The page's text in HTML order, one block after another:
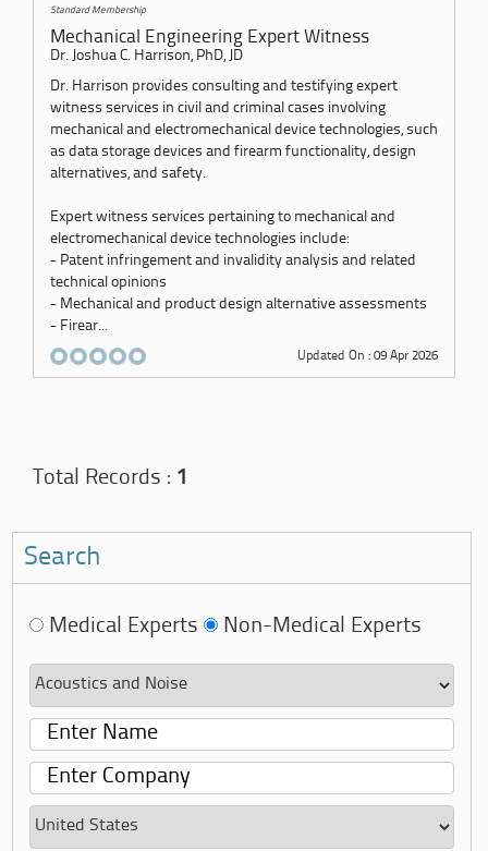
Standard Membership
Mechanical Engineering Expert Witness
Dr. Joshua C. Harrison, PhD, JD
Dr. Harrison provides consulting and testifying expert
witness services in civil and criminal cases involving
mechanical and electromechanical device technologies, such
as data storage devices and firearm functionality, design
alternatives, and safety.
Expert witness services pertaining to mechanical and
electromechanical device technologies include:
- Patent infringement and invalidity analysis and related
technical opinions
- Mechanical and product design alternative assessments
- Firear...
Updated On : 09 Apr 2026
Total Records : 1
Search
Medical Experts Non-Medical Experts